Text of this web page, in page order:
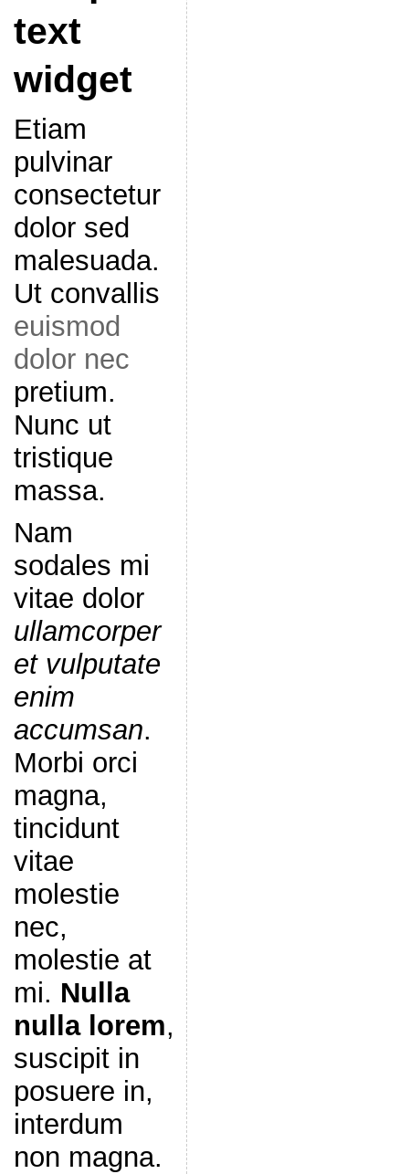
text
widget
Etiam
pulvinar
consectetur
dolor sed
malesuada.
Ut convallis
euismod
dolor nec
pretium.
Nunc ut
tristique
massa.
Nam
sodales mi
vitae dolor
ullamcorper
et vulputate
enim
accumsan.
Morbi orci
magna,
tincidunt
vitae
molestie
nec,
molestie at
mi. Nulla
nulla lorem,
suscipit in
posuere in,
interdum
non magna.